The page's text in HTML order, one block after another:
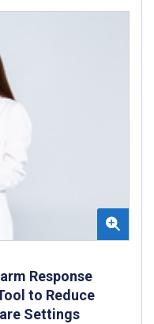
Response
to Reduce
Settings